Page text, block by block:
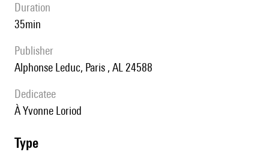
duration
35min
publisher
Alphonse Leduc, Paris , AL 24588
Dedicatee
à Yvonne Loriod
type